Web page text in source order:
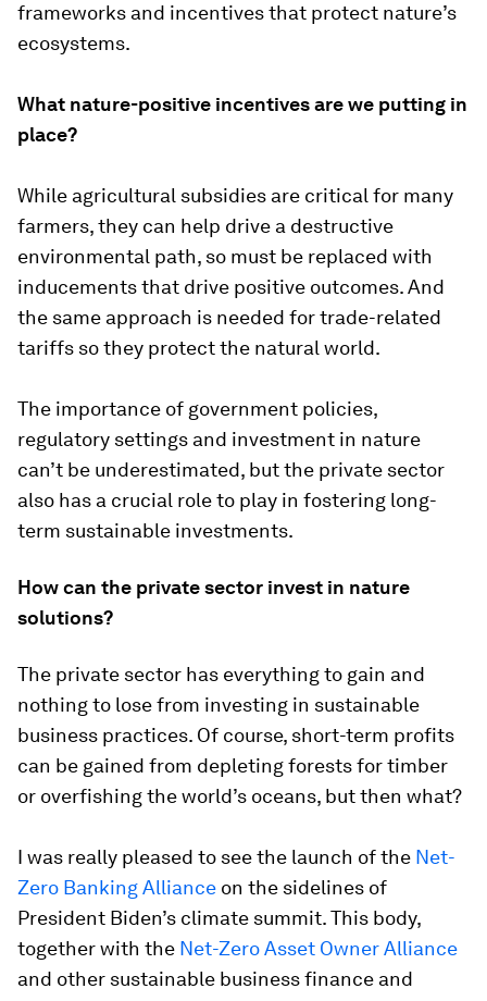
frameworks and incentives that protect nature’s
ecosystems.
What nature-positive incentives are we putting in
place?
While agricultural subsidies are critical for many
farmers, they can help drive a destructive
environmental path, so must be replaced with
inducements that drive positive outcomes. And
the same approach is needed for trade-related
tariffs so they protect the natural world.
The importance of government policies,
regulatory settings and investment in nature
can’t be underestimated, but the private sector
also has a crucial role to play in fostering long-
term sustainable investments.
How can the private sector invest in nature
solutions?
The private sector has everything to gain and
nothing to lose from investing in sustainable
business practices. Of course, short-term profits
can be gained from depleting forests for timber
or overfishing the world’s oceans, but then what?
I was really pleased to see the launch of the Net-
Zero Banking Alliance on the sidelines of
President Biden’s climate summit. This body,
together with the Net-Zero Asset Owner Alliance
and other sustainable business finance and